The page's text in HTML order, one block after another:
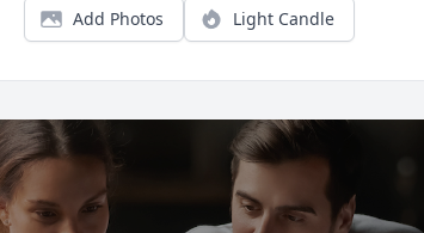
Add Photos Light Candle